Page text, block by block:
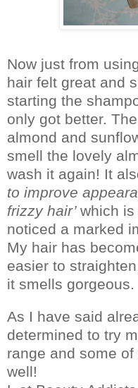
Now just from
hair felt great and
starting the
only got better.
almond and
smell the lovely
wash it again! It
to improve
frizzy hair’ which is
noticed a marked
My hair has
easier to
it smells gorgeous.
As I have said
determined to try
range and some
well!